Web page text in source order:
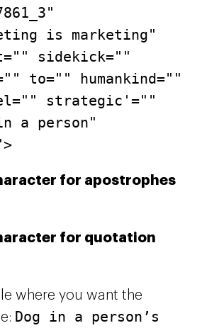
is marketing"
sidekick=""
to="" humankind=""
strategic'=""
a person"
for apostrophes
for quotation
where you want the
Dog in a person’s